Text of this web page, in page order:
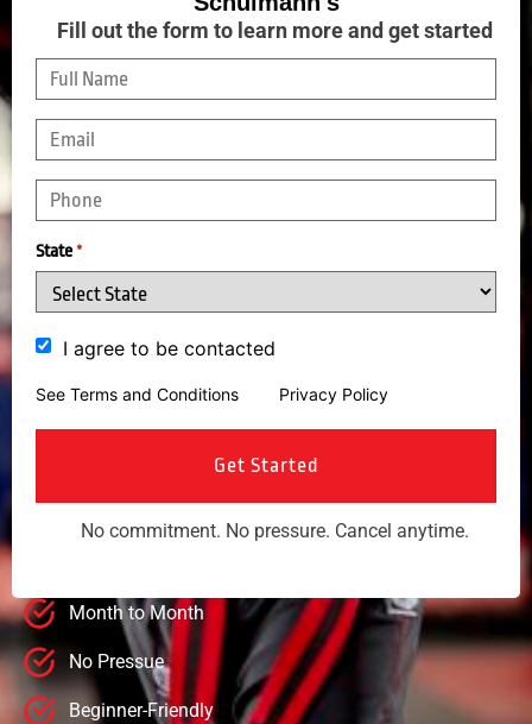
Fill out the form to learn more and get started
State *
I agree to be contacted
See Terms and Conditions Privacy Policy
No commitment. No pressure. Cancel anytime.
Month to Month
No Pressue
Beginner-Friendly